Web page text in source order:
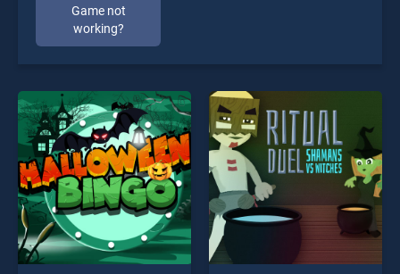
Game not
working?